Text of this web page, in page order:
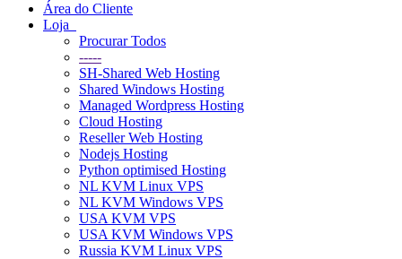
Área do Cliente
Loja
Procurar Todos
-----
SH-Shared Web Hosting
Shared Windows Hosting
Managed Wordpress Hosting
Cloud Hosting
Reseller Web Hosting
Nodejs Hosting
Python optimised Hosting
NL KVM Linux VPS
NL KVM Windows VPS
USA KVM VPS
USA KVM Windows VPS
Russia KVM Linux VPS